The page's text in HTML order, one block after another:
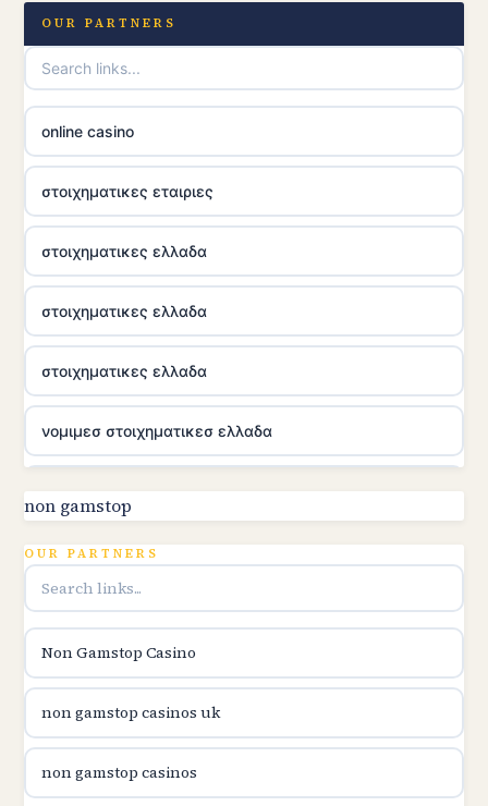
OUR PARTNERS
online casino
στοιχηματικες εταιριες
στοιχηματικες ελλαδα
στοιχηματικες ελλαδα
στοιχηματικες ελλαδα
νομιμεσ στοιχηματικεσ ελλαδα
online kasina hrvatska
utländska casino
non gamstop
OUR PARTNERS
Non Gamstop Casino
non gamstop casinos uk
non gamstop casinos